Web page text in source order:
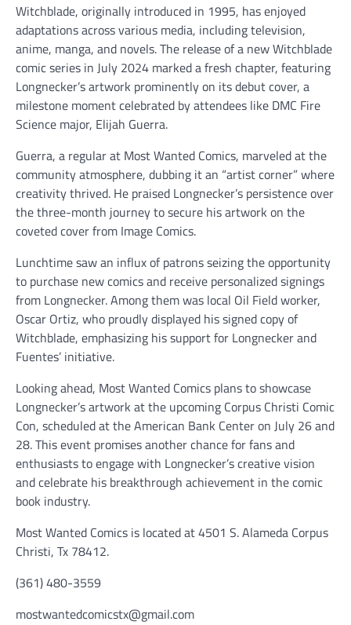
Witchblade, originally introduced in 1995, has enjoyed
adaptations across various media, including television,
anime, manga, and novels. The release of a new Witchblade
comic series in July 2024 marked a fresh chapter, featuring
Longnecker’s artwork prominently on its debut cover, a
milestone moment celebrated by attendees like DMC Fire
Science major, Elijah Guerra.
Guerra, a regular at Most Wanted Comics, marveled at the
community atmosphere, dubbing it an “artist corner” where
creativity thrived. He praised Longnecker’s persistence over
the three-month journey to secure his artwork on the
coveted cover from Image Comics.
Lunchtime saw an influx of patrons seizing the opportunity
to purchase new comics and receive personalized signings
from Longnecker. Among them was local Oil Field worker,
Oscar Ortiz, who proudly displayed his signed copy of
Witchblade, emphasizing his support for Longnecker and
Fuentes’ initiative.
Looking ahead, Most Wanted Comics plans to showcase
Longnecker’s artwork at the upcoming Corpus Christi Comic
Con, scheduled at the American Bank Center on July 26 and
28. This event promises another chance for fans and
enthusiasts to engage with Longnecker’s creative vision
and celebrate his breakthrough achievement in the comic
book industry.
Most Wanted Comics is located at 4501 S. Alameda Corpus
Christi, Tx 78412.
(361) 480-3559
mostwantedcomicstx@gmail.com